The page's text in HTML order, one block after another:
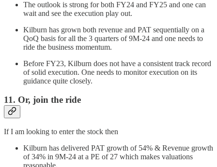
The outlook is strong for both FY24 and FY25 and one can
wait and see the execution play out.
Kilburn has grown both revenue and PAT sequentially on a
QoQ basis for all the 3 quarters of 9M-24 and one needs to
ride the business momentum.
Before FY23, Kilburn does not have a consistent track record
of solid execution. One needs to monitor execution on its
guidance quite closely.
11. Or, join the ride
If I am looking to enter the stock then
Kilburn has delivered PAT growth of 54% & Revenue growth
of 34% in 9M-24 at a PE of 27 which makes valuations
reasonable.